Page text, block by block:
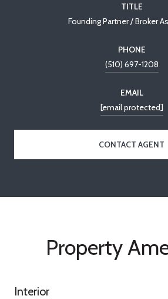
TITLE
Founding Partner / Broker
PHONE
(510) 697-1208
EMAIL
[email protected]
CONTACT AGENT
Property
Interior